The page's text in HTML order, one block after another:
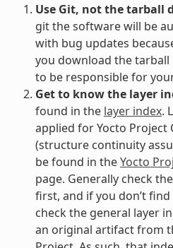
Use Git, not the tarball
git the software will be
with bug updates
you download the tarball
to be responsible for
Get to know the layer
found in the layer index.
applied for Yocto Project
(structure continuity
be found in theYocto
page. Generally check
first, and if you don’t
check the general layer
an original artifact from